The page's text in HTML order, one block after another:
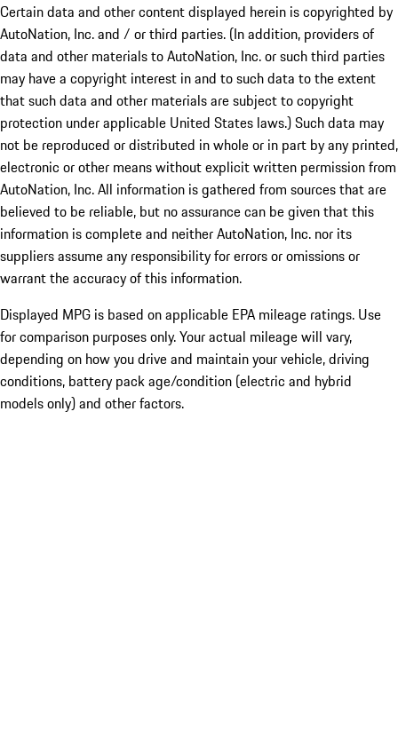
Certain data and other content displayed herein is copyrighted by
AutoNation, Inc. and / or third parties. (In addition, providers of
data and other materials to AutoNation, Inc. or such third parties
may have a copyright interest in and to such data to the extent
that such data and other materials are subject to copyright
protection under applicable United States laws.) Such data may
not be reproduced or distributed in whole or in part by any printed,
electronic or other means without explicit written permission from
AutoNation, Inc. All information is gathered from sources that are
believed to be reliable, but no assurance can be given that this
information is complete and neither AutoNation, Inc. nor its
suppliers assume any responsibility for errors or omissions or
warrant the accuracy of this information.
Displayed MPG is based on applicable EPA mileage ratings. Use
for comparison purposes only. Your actual mileage will vary,
depending on how you drive and maintain your vehicle, driving
conditions, battery pack age/condition (electric and hybrid
models only) and other factors.